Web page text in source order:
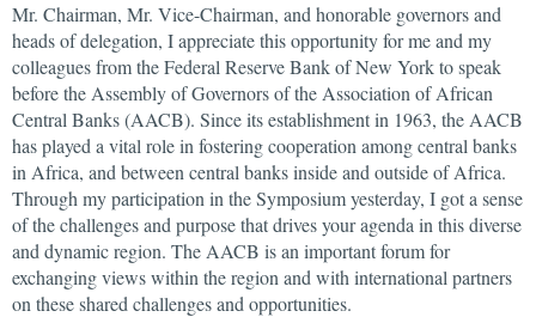
Mr. Chairman, Mr. Vice-Chairman, and honorable governors and
heads of delegation, I appreciate this opportunity for me and my
colleagues from the Federal Reserve Bank of New York to speak
before the Assembly of Governors of the Association of African
Central Banks (AACB). Since its establishment in 1963, the AACB
has played a vital role in fostering cooperation among central banks
in Africa, and between central banks inside and outside of Africa.
Through my participation in the Symposium yesterday, I got a sense
of the challenges and purpose that drives your agenda in this diverse
and dynamic region. The AACB is an important forum for
exchanging views within the region and with international partners
on these shared challenges and opportunities.